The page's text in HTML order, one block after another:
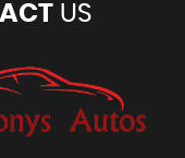
US